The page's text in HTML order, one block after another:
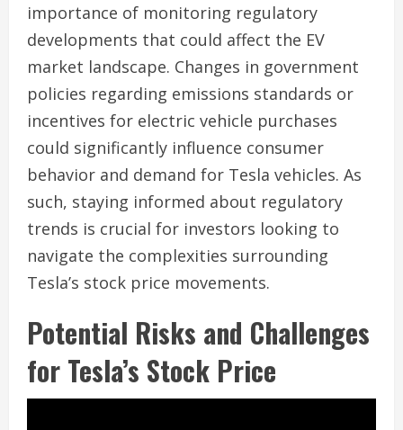
importance of monitoring regulatory
developments that could affect the EV
market landscape. Changes in government
policies regarding emissions standards or
incentives for electric vehicle purchases
could significantly influence consumer
behavior and demand for Tesla vehicles. As
such, staying informed about regulatory
trends is crucial for investors looking to
navigate the complexities surrounding
Tesla’s stock price movements.
Potential Risks and Challenges
for Tesla’s Stock Price